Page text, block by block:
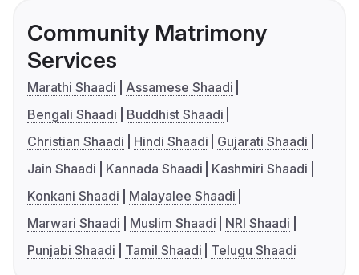
Community Matrimony
Services
Marathi Shaadi
Assamese Shaadi
Bengali Shaadi
Buddhist Shaadi
Christian Shaadi
Hindi Shaadi
Gujarati Shaadi
Jain Shaadi
Kannada Shaadi
Kashmiri Shaadi
Konkani Shaadi
Malayalee Shaadi
Marwari Shaadi
Muslim Shaadi
NRI Shaadi
Punjabi Shaadi
Tamil Shaadi Telugu Shaadi